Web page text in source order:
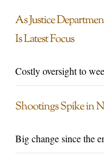
As Justice
Is Latest Focus
Costly oversight to
Shootings Spike in
Big change since the